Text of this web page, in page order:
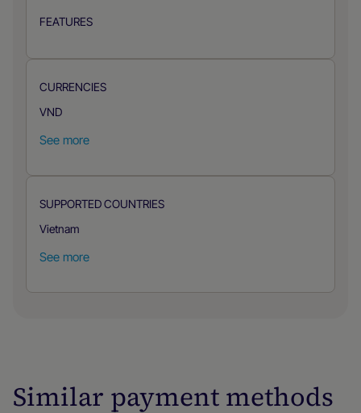
FEATURES
CURRENCIES
VND
See more
SUPPORTED COUNTRIES
Vietnam
See more
Similar payment methods